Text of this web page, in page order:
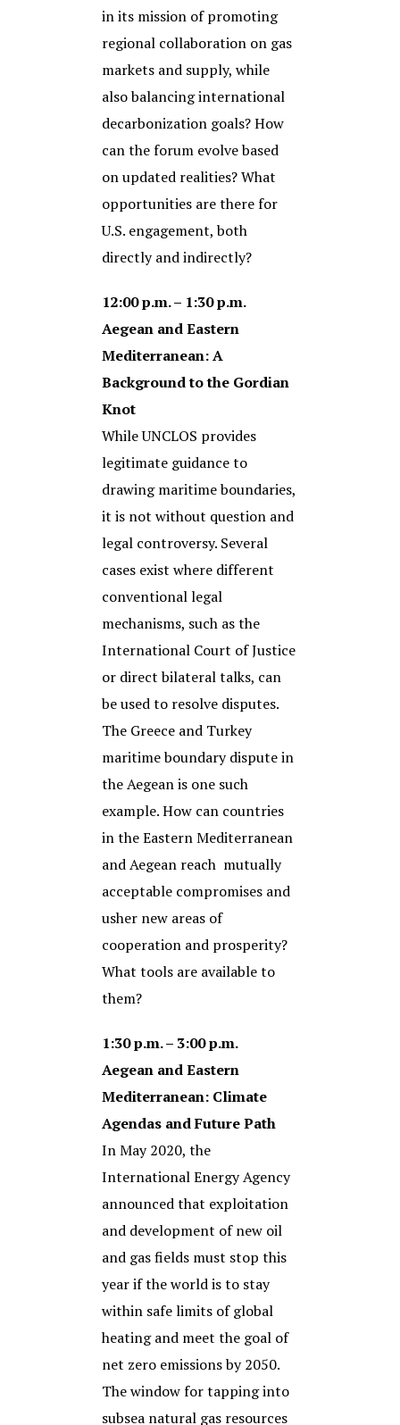
in its mission of promoting
regional collaboration on gas
markets and supply, while
also balancing international
decarbonization goals? How
can the forum evolve based
on updated realities? What
opportunities are there for
U.S. engagement, both
directly and indirectly?
12:00 p.m. – 1:30 p.m.
Aegean and Eastern
Mediterranean: A
Background to the Gordian
Knot
While UNCLOS provides
legitimate guidance to
drawing maritime boundaries,
it is not without question and
legal controversy. Several
cases exist where different
conventional legal
mechanisms, such as the
International Court of Justice
or direct bilateral talks, can
be used to resolve disputes.
The Greece and Turkey
maritime boundary dispute in
the Aegean is one such
example. How can countries
in the Eastern Mediterranean
and Aegean reach mutually
acceptable compromises and
usher new areas of
cooperation and prosperity?
What tools are available to
them?
1:30 p.m. – 3:00 p.m.
Aegean and Eastern
Mediterranean: Climate
Agendas and Future Path
In May 2020, the
International Energy Agency
announced that exploitation
and development of new oil
and gas fields must stop this
year if the world is to stay
within safe limits of global
heating and meet the goal of
net zero emissions by 2050.
The window for tapping into
subsea natural gas resources